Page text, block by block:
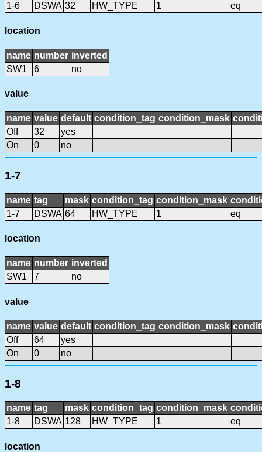
1-6
DSWA 32 HW_TYPE 1 eq
location
name number inverted
SW1
6 no
value
name value default condition_tag condition_mask
Off
32
yes
On
0 no
1-7
name tag mask condition_tag condition_mask
1-7
DSWA 64 HW_TYPE 1 eq
location
name number inverted
SW1
7 no
value
name value default condition_tag condition_mask
Off
64
yes
On
0 no
1-8
name tag mask condition_tag condition_mask
1-8
DSWA 128 HW_TYPE 1 eq
location